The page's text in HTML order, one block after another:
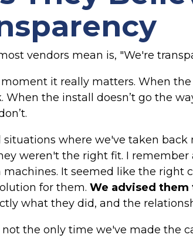
vendors mean is, "We're
moment it really matters. When
When the install doesn’t go the
situations where we've taken
weren't the right fit. I
machines. It seemed like the
for them. We advised
what they did, and the
the only time we've made the